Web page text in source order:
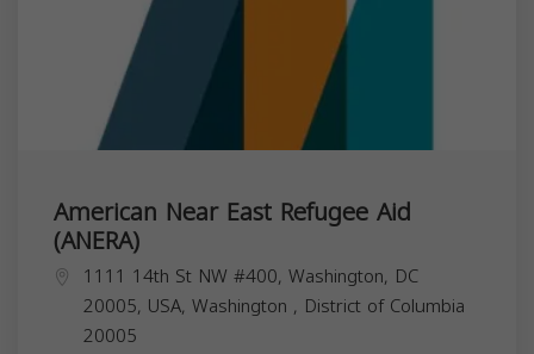
American Near East Refugee Aid
(ANERA)
1111 14th St NW #400, Washington, DC
20005, USA, Washington , District of Columbia
20005